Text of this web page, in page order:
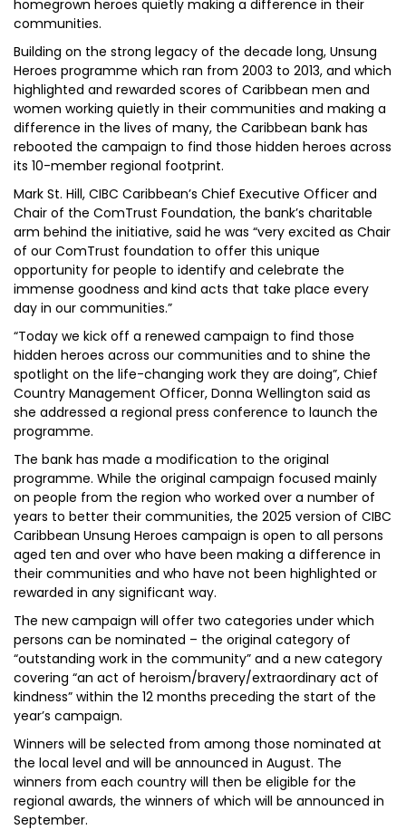
homegrown heroes quietly making a difference in their
communities.
Building on the strong legacy of the decade long, Unsung
Heroes programme which ran from 2003 to 2013, and which
highlighted and rewarded scores of Caribbean men and
women working quietly in their communities and making a
difference in the lives of many, the Caribbean bank has
rebooted the campaign to find those hidden heroes across
its 10-member regional footprint.
Mark St. Hill, CIBC Caribbean’s Chief Executive Officer and
Chair of the ComTrust Foundation, the bank’s charitable
arm behind the initiative, said he was “very excited as Chair
of our ComTrust foundation to offer this unique
opportunity for people to identify and celebrate the
immense goodness and kind acts that take place every
day in our communities.”
“Today we kick off a renewed campaign to find those
hidden heroes across our communities and to shine the
spotlight on the life-changing work they are doing”, Chief
Country Management Officer, Donna Wellington said as
she addressed a regional press conference to launch the
programme.
The bank has made a modification to the original
programme. While the original campaign focused mainly
on people from the region who worked over a number of
years to better their communities, the 2025 version of CIBC
Caribbean Unsung Heroes campaign is open to all persons
aged ten and over who have been making a difference in
their communities and who have not been highlighted or
rewarded in any significant way.
The new campaign will offer two categories under which
persons can be nominated – the original category of
“outstanding work in the community” and a new category
covering “an act of heroism/bravery/extraordinary act of
kindness” within the 12 months preceding the start of the
year’s campaign.
Winners will be selected from among those nominated at
the local level and will be announced in August. The
winners from each country will then be eligible for the
regional awards, the winners of which will be announced in
September.